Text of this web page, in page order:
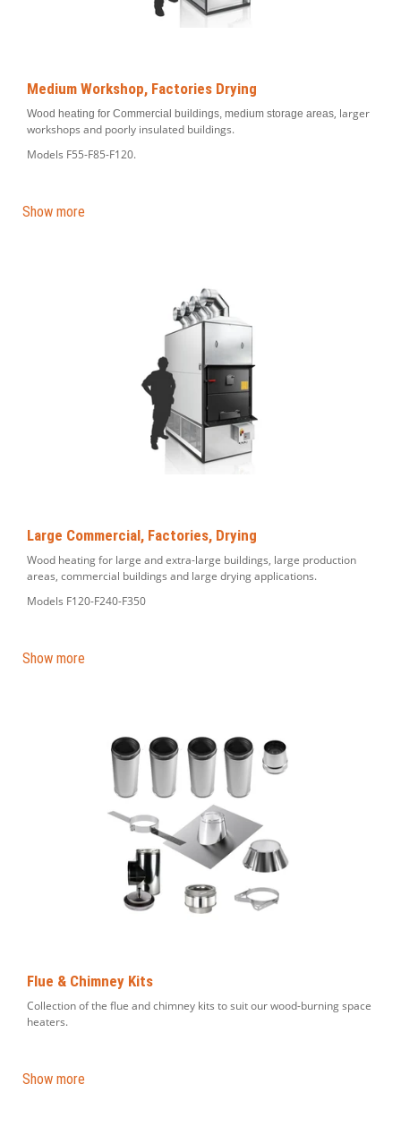
Medium Workshop, Factories Drying
Wood heating for Commercial buildings, medium storage areas, larger
workshops and poorly insulated buildings.
Models F55-F85-F120.
Show more
Large Commercial, Factories, Drying
Wood heating for large and extra-large buildings, large production
areas, commercial buildings and large drying applications.
Models F120-F240-F350
Show more
Flue & Chimney Kits
Collection of the flue and chimney kits to suit our wood-burning space
heaters.
Show more